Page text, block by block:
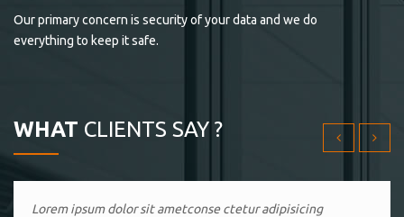
Our primary concern is security of your data and we do
everything to keep it safe.
WHAT CLIENTS SAY ?
Lorem ipsum dolor sit ametconse ctetur adipisicing
Lorem ipsum dolor sit ametconse ctetur adipisicing